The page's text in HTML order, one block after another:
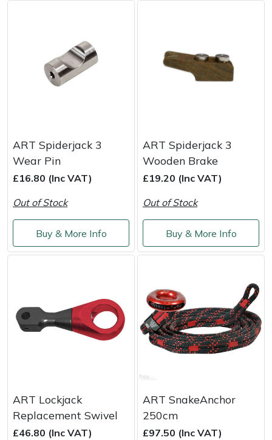
ART Spiderjack 3
Wear Pin
£16.80 (Inc VAT)
Out of Stock
Buy & More Info
ART Spiderjack 3
Wooden Brake
£19.20 (Inc VAT)
Out of Stock
Buy & More Info
ART Lockjack
Replacement Swivel
£46.80 (Inc VAT)
ART SnakeAnchor
250cm
£97.50 (Inc VAT)
Oregon
Panther
Petzl
Pfanner
Quazar
SCH